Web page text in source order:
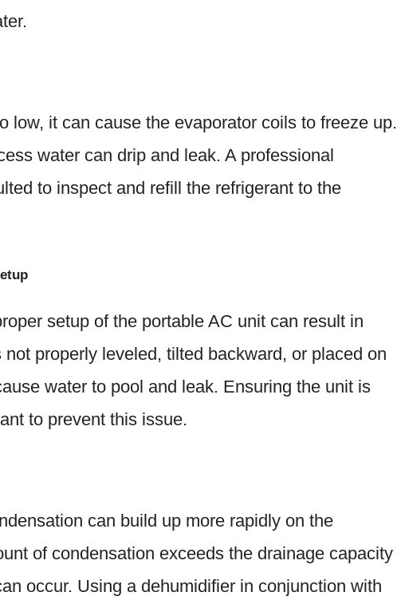
low, it can cause the evaporator coils to freeze up.
water can drip and leak. A professional
to inspect and refill the refrigerant to the
setup of the portable AC unit can result in
properly leveled, tilted backward, or placed on
water to pool and leak. Ensuring the unit is
to prevent this issue.
can build up more rapidly on the
of condensation exceeds the drainage capacity
occur. Using a dehumidifier in conjunction with